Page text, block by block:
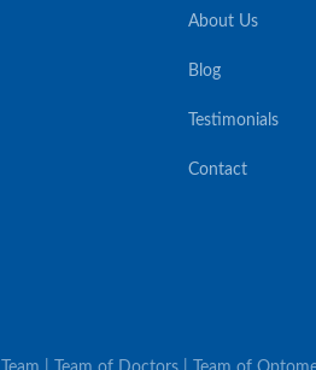
About Us
Blog
Testimonials
Contact